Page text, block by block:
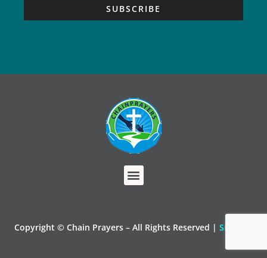
SUBSCRIBE
Copyright © Chain Prayers – All Rights Reserved | Sitemap